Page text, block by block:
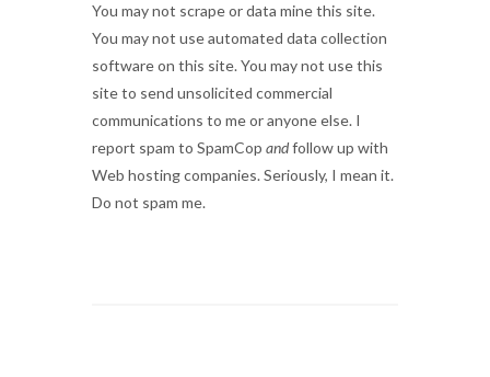
You may not scrape or data mine this site.
You may not use automated data collection
software on this site. You may not use this
site to send unsolicited commercial
communications to me or anyone else. I
report spam to SpamCop andfollow up with
Web hosting companies. Seriously, I mean it.
Do not spam me.